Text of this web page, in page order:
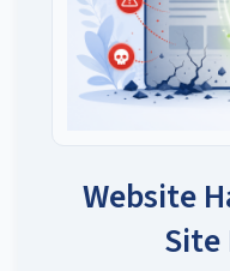
Website
Site